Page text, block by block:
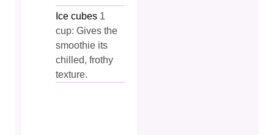
Ice cubes 1
cup: Gives the
smoothie its
chilled, frothy
texture.